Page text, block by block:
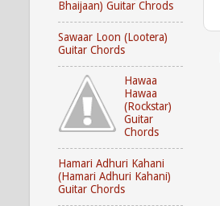
Bhaijaan) Guitar Chrods
Sawaar Loon (Lootera)
Guitar Chords
Hawaa
Hawaa
(Rockstar)
Guitar
Chords
Hamari Adhuri Kahani
(Hamari Adhuri Kahani)
Guitar Chords